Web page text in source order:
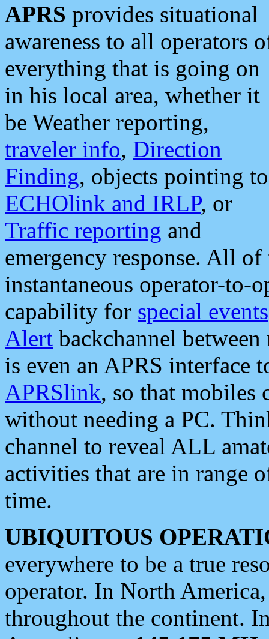
APRS provides situational
awareness to all operators
everything that is going on
in his local area, whether it
be Weather reporting,
traveler info, Direction
Finding, objects pointing to
ECHOlink and IRLP, or
Traffic reporting and
emergency response. All
instantaneous operator-to-
capability for special events
Alert backchannel
is even an APRS interface
APRSlink, so that mobiles
without needing a PC.
channel to reveal ALL
activities that are in range
time.
UBIQUITOUS
everywhere to be a true
operator. In North
throughout the continent.